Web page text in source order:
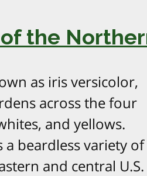
the
as iris versicolor,
across the four
and yellows.
beardless variety of
and central U.S.